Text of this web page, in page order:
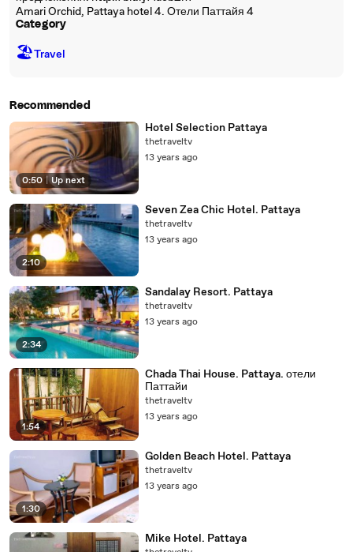
Amari Orchid, Pattaya hotel 4. Отели Паттайя 4
Category
🏖Travel
Recommended
0:50 | Up next
Hotel Selection Pattaya
thetraveltv
13 years ago
2:10
Seven Zea Chic Hotel. Pattaya
thetraveltv
13 years ago
2:34
Sandalay Resort. Pattaya
thetraveltv
13 years ago
1:54
Chada Thai House. Pattaya. отели
Паттайи
thetraveltv
13 years ago
1:30
Golden Beach Hotel. Pattaya
thetraveltv
13 years ago
Mike Hotel. Pattaya